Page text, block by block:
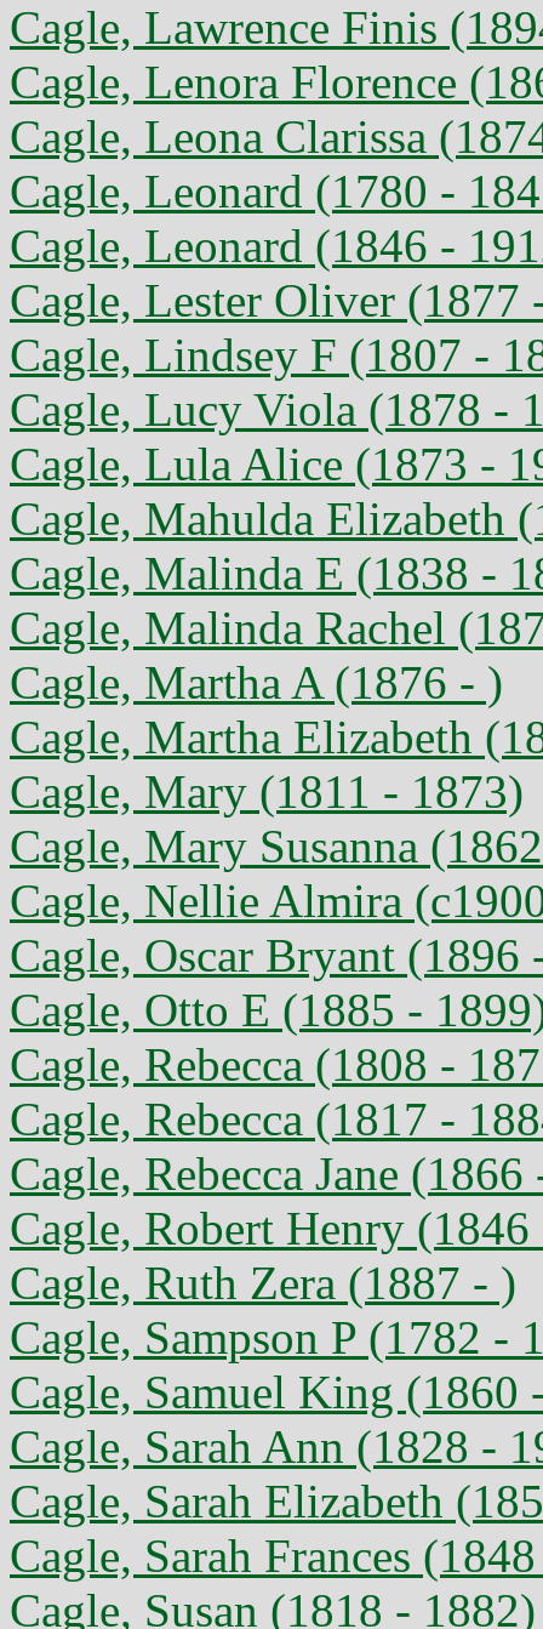
Cagle, Lawrence Finis
Cagle, Lenora Florence
Cagle, Leona Clarissa
Cagle, Leonard (1780 -
Cagle, Leonard (1846 -
Cagle, Lester Oliver (1877
Cagle, Lindsey F (1807 -
Cagle, Lucy Viola (1878 -
Cagle, Lula Alice (1873 -
Cagle, Mahulda Elizabeth
Cagle, Malinda E (1838 -
Cagle, Malinda Rachel
Cagle, Martha A (1876 - )
Cagle, Martha Elizabeth
Cagle, Mary (1811 - 1873)
Cagle, Mary Susanna
Cagle, Nellie Almira
Cagle, Oscar Bryant (1896
Cagle, Otto E (1885 -
Cagle, Rebecca (1808 -
Cagle, Rebecca (1817 -
Cagle, Rebecca Jane
Cagle, Robert Henry
Cagle, Ruth Zera (1887 - )
Cagle, Sampson P (1782 -
Cagle, Samuel King (1860
Cagle, Sarah Ann (1828 -
Cagle, Sarah Elizabeth
Cagle, Sarah Frances
Cagle, Susan (1818 - 1882)